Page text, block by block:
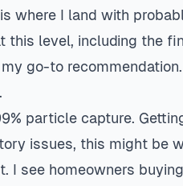
where I land with
this level, including the
go-to
particle capture.
issues, this might be
see homeowners buying